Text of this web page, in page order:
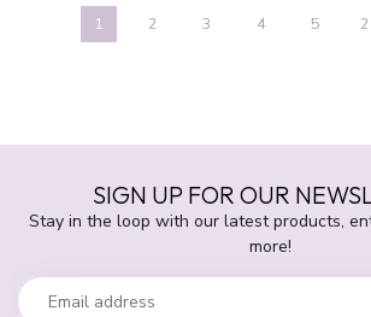
1 2 3 4 5
SIGN UP FOR OUR
Stay in the loop with our latest products,
more!